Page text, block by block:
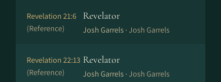
Revelation 21:6
(Reference)
Revelator
Josh Garrels ·Josh Garrels
Revelation 22:13
(Reference)
Revelator
Josh Garrels ·Josh Garrels